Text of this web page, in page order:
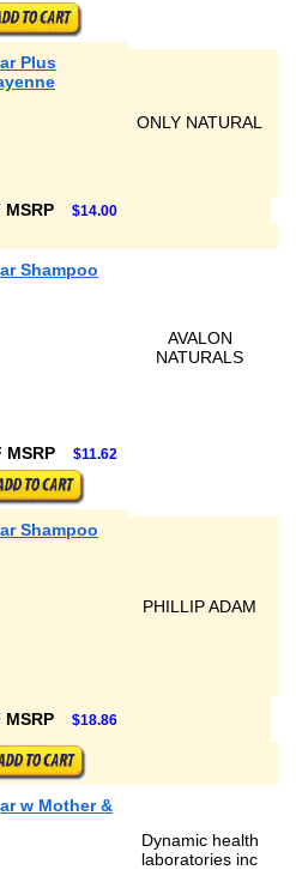
Plus
ONLY NATURAL
MSRP $14.00
Shampoo
AVALON
NATURALS
MSRP $11.62
Shampoo
PHILLIP ADAM
MSRP $18.86
w Mother &
Dynamic health
laboratories inc